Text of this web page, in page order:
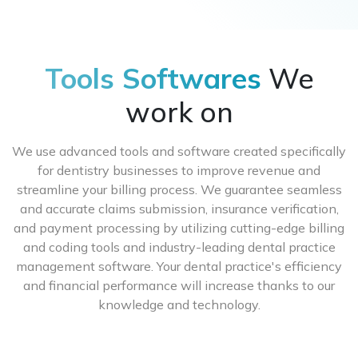
providers and insurance networks you wish to be
credentialed with. Please contact our sales staff for
exact price information, and we’ll gladly give you a
Tools Softwares We
work on
We use advanced tools and software created specifically
for dentistry businesses to improve revenue and
streamline your billing process. We guarantee seamless
and accurate claims submission, insurance verification,
and payment processing by utilizing cutting-edge billing
and coding tools and industry-leading dental practice
management software. Your dental practice's efficiency
and financial performance will increase thanks to our
knowledge and technology.